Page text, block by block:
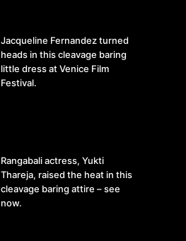
Jacqueline Fernandez turned
heads in this cleavage baring
little dress at Venice Film
Festival.
Rangabali actress, Yukti
Thareja, raised the heat in this
cleavage baring attire – see
now.